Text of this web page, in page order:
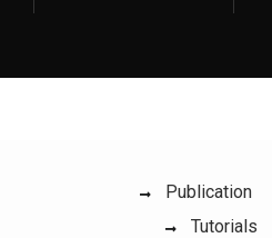
Publication
Tutorials